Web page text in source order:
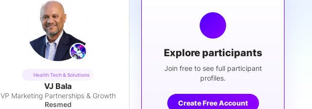
Health Tech & Solutions
VJ Bala
VP Marketing Partnerships & Growth
Resmed
Explore participants
Join free to see full participant
profiles.
Create Free Account